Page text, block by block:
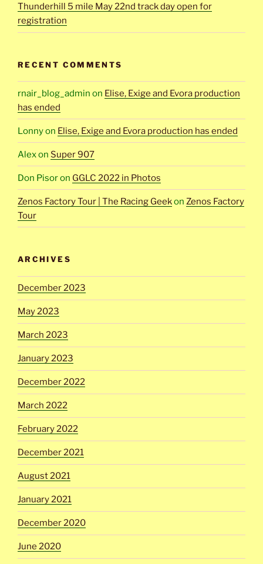
Thunderhill 5 mile May 22nd track day open for
registration
RECENT COMMENTS
rnair_blog_admin on Elise, Exige and Evora production
has ended
Lonnyon Elise, Exige and Evora production has ended
Alexon Super 907
Don Pisoron GGLC 2022 in Photos
Zenos Factory Tour | The Racing Geekon Zenos Factory
Tour
ARCHIVES
December 2023
May 2023
March 2023
January 2023
December 2022
March 2022
February 2022
December 2021
August 2021
January 2021
December 2020
June 2020